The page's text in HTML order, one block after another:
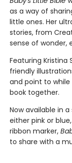
as a way of
little ones. Her
stories, from
sense of wonder,
Featuring
friendly
and point to
book together.
Now available in
either pink or
ribbon marker,
to share with a